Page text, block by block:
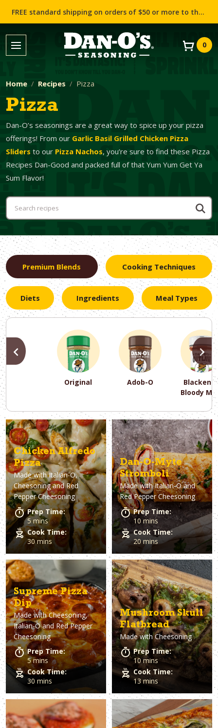
FREE standard shipping on orders of $50 or more to the contiguous US (Lower 48 states)!
0
Home Recipes Pizza
Pizza
Dan-O’s seasonings are a great way to spice up your pizza
offerings! From our Garlic Basil Grilled Chicken Pizza
Sliders to our Pizza Nachos, you’re sure to find these Pizza
Recipes Dan-Good and packed full of that Yum Yum Get Ya
Sum Flavor!
Premium Blends Cooking Techniques
Diets Ingredients Meal Types
Original Adob-O
Bloody
PREVIOUS
Air Fryer Baking
PREVIOUS
Dairy-Free Gluten-Free Keto
PREVIOUS
Asparagus Avocado Bacon
PREVIOUS
Appetizer Breakfast Brunch
PREVIOUS
Chicken Alfredo
Pizza
Made withItalian-O,
Cheesoning and Red
Pepper Cheesoning
Prep Time:
5 mins
Cook Time:
30 mins
Dan-O-Myte
Stromboli
Made withItalian-O and
Red Pepper Cheesoning
Prep Time:
10 mins
Cook Time:
20 mins
Supreme Pizza
Dip
Made withCheesoning,
Italian-O and Red Pepper
Cheesoning
Prep Time:
5 mins
Cook Time:
30 mins
Mushroom Skull
Flatbread
Made withCheesoning
Prep Time:
10 mins
Cook Time:
13 mins